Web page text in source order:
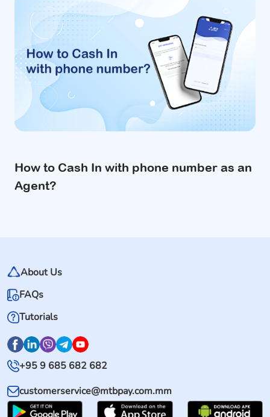
How to Cash In with phone number as an
Agent?
About Us
FAQs
Tutorials
+95 9 685 682 682
customerservice@mtbpay.com.mm